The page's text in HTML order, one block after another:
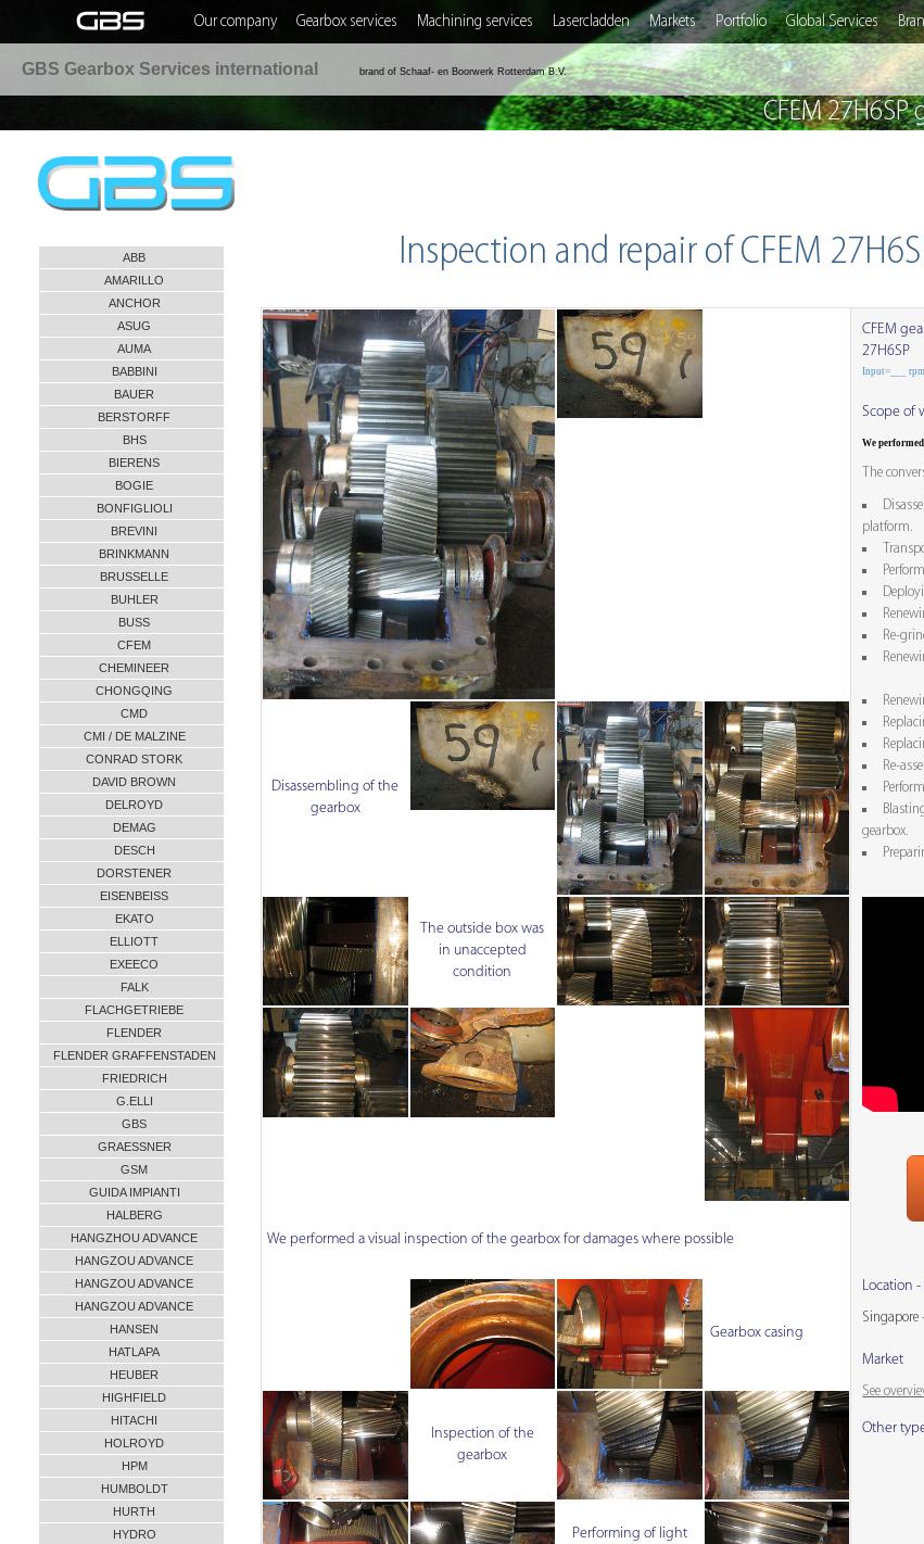
Our company Gearbox services Machining services Lasercladden Markets Portfolio Global Services
GBS Gearbox Services international brand of Schaaf- en Boorwerk Rotterdam B.V.
ABB
AMARILLO
ANCHOR
ASUG
AUMA
BABBINI
BAUER
BERSTORFF
BHS
BIERENS
BOGIE
BONFIGLIOLI
BREVINI
BRINKMANN
BRUSSELLE
BUHLER
BUSS
CFEM
CHEMINEER
CHONGQING
CMD
CMI / DE MALZINE
CONRAD STORK
DAVID BROWN
DELROYD
DEMAG
DESCH
DORSTENER
EISENBEISS
EKATO
ELLIOTT
EXEECO
FALK
FLACHGETRIEBE
FLENDER
FLENDER GRAFFENSTADEN
FRIEDRICH
G.ELLI
GBS
GRAESSNER
GSM
GUIDA IMPIANTI
HALBERG
HANGZHOU ADVANCE
HANGZOU ADVANCE
HANGZOU ADVANCE
HANGZOU ADVANCE
HANSEN
HATLAPA
HEUBER
HIGHFIELD
HITACHI
HOLROYD
HPM
HUMBOLDT
HURTH
HYDRO
CFEM
Inspection and repair of CFEM
CFEM
27H6SP
Input=___
Scope of
We
The
platform.
Re-
Re-
gearbox.
Location -
Singapore
Market
See
Other
Disassembling of the
gearbox
The outside box was
in unaccepted
condition
We performed a visual inspection of the gearbox for damages where possible
Gearbox casing
Inspection of the
gearbox
Performing of light